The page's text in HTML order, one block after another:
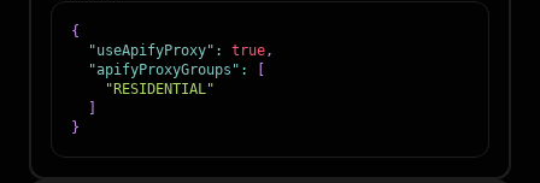
{
"useApifyProxy" : true,
"apifyProxyGroups" :
"RESIDENTIAL"
}